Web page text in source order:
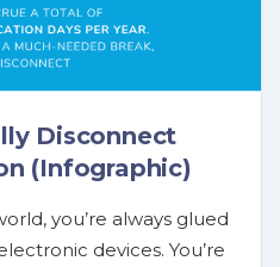
Disconnect
(Infographic)
you’re always glued
devices. You’re